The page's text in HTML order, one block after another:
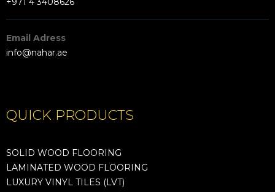
Email Adress
info@nahar.ae
QUICK PRODUCTS
SOLID WOOD FLOORING
LAMINATED WOOD FLOORING
LUXURY VINYL TILES (LVT)